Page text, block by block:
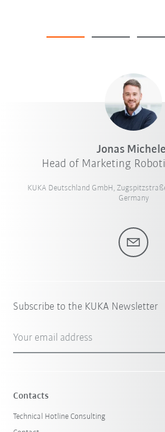
Jonas
Head of Marketing
KUKA Deutschland GmbH,
Germany
Subscribe to the KUKA Newsletter
Your email address
Contacts
Technical Hotline Consulting